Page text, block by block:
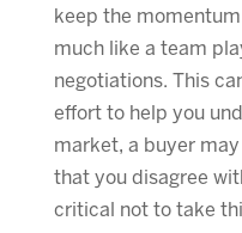
keep the
much like a team
negotiations. This
effort to help you
market, a buyer
that you disagree
critical not to take